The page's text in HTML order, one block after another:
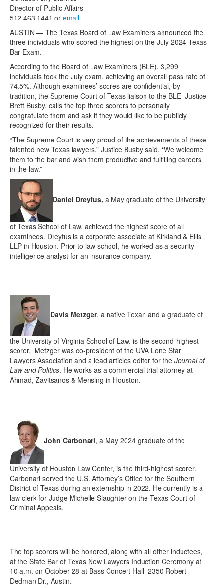
Director of Public Affairs
512.463.1441 or email
AUSTIN — The Texas Board of Law Examiners announced the
three individuals who scored the highest on the July 2024 Texas
Bar Exam.
According to the Board of Law Examiners (BLE), 3,299
individuals took the July exam, achieving an overall pass rate of
74.5%. Although examinees’ scores are confidential, by
tradition, the Supreme Court of Texas liaison to the BLE, Justice
Brett Busby, calls the top three scorers to personally
congratulate them and ask if they would like to be publicly
recognized for their results.
“The Supreme Court is very proud of the achievements of these
talented new Texas lawyers,” Justice Busby said. “We welcome
them to the bar and wish them productive and fulfilling careers
in the law.”
Daniel Dreyfus, a May graduate of the University
of Texas School of Law, achieved the highest score of all
examinees. Dreyfus is a corporate associate at Kirkland & Ellis
LLP in Houston. Prior to law school, he worked as a security
intelligence analyst for an insurance company.
Davis Metzger, a native Texan and a graduate of
the University of Virginia School of Law, is the second-highest
scorer. Metzger was co-president of the UVA Lone Star
Lawyers Association and a lead articles editor for the Journal of
Law and Politics. He works as a commercial trial attorney at
Ahmad, Zavitsanos & Mensing in Houston.
John Carbonari, a May 2024 graduate of the
University of Houston Law Center, is the third-highest scorer.
Carbonari served the U.S. Attorney’s Office for the Southern
District of Texas during an externship in 2022. He currently is a
law clerk for Judge Michelle Slaughter on the Texas Court of
Criminal Appeals.
The top scorers will be honored, along with all other inductees,
at the State Bar of Texas New Lawyers Induction Ceremony at
10 a.m. on October 28 at Bass Concert Hall, 2350 Robert
Dedman Dr., Austin.